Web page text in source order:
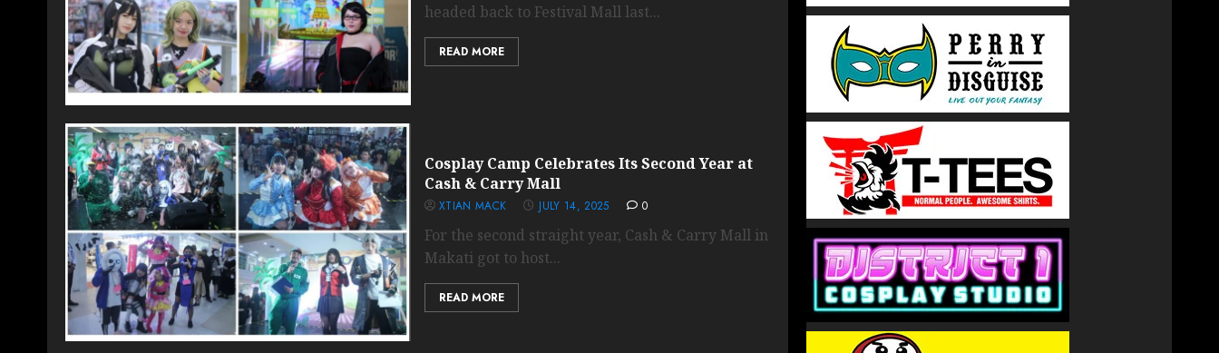
headed back to Festival Mall last...
READ MORE
Cosplay Camp Celebrates Its Second Year at
Cash & Carry Mall
XTIAN MACK JULY 14, 2025 0
For the second straight year, Cash & Carry Mall in
Makati got to host...
READ MORE